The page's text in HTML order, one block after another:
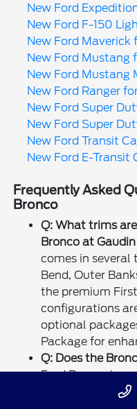
New Ford
New Ford F-150
New Ford Maverick
New Ford Mustang
New Ford Mustang
New Ford Ranger
New Ford Super
New Ford Super
New Ford Transit
New Ford E-Transit
Frequently Asked
Bronco
Q: What trims
Bronco at
comes in several
Bend, Outer
the premium
configurations
optional
Package for
Q: Does the
Ford Bronco is
and G.O.A.T.